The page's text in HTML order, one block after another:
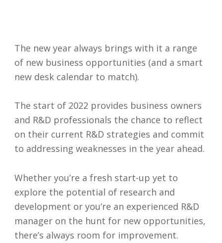
The new year always brings with it a range
of new business opportunities (and a smart
new desk calendar to match).
The start of 2022 provides business owners
and R&D professionals the chance to reflect
on their current R&D strategies and commit
to addressing weaknesses in the year ahead.
Whether you’re a fresh start-up yet to
explore the potential of research and
development or you’re an experienced R&D
manager on the hunt for new opportunities,
there’s always room for improvement.